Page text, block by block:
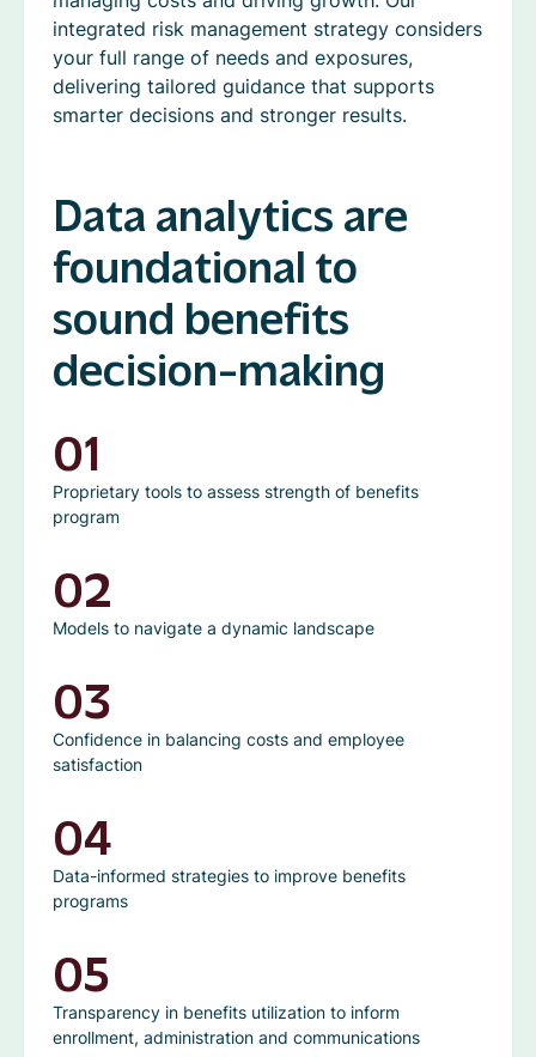
integrated risk management strategy considers
your full range of needs and exposures,
delivering tailored guidance that supports
smarter decisions and stronger results.
Data analytics are
foundational to
sound benefits
decision-making
01
Proprietary tools to assess strength of benefits
program
02
Models to navigate a dynamic landscape
03
Confidence in balancing costs and employee
satisfaction
04
Data-informed strategies to improve benefits
programs
05
Transparency in benefits utilization to inform
enrollment, administration and communications